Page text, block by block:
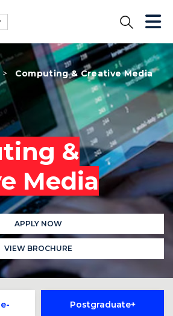
> Computing & Creative Media
&
Media
APPLY NOW
VIEW BROCHURE
Postgraduate
CLOSE